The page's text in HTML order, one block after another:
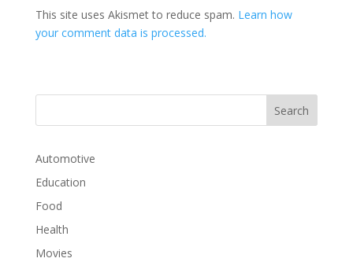
This site uses Akismet to reduce spam. Learn how
your comment data is processed.
Automotive
Education
Food
Health
Movies